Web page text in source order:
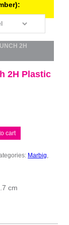
2H
2H Plastic
cart
Marbig,
cm